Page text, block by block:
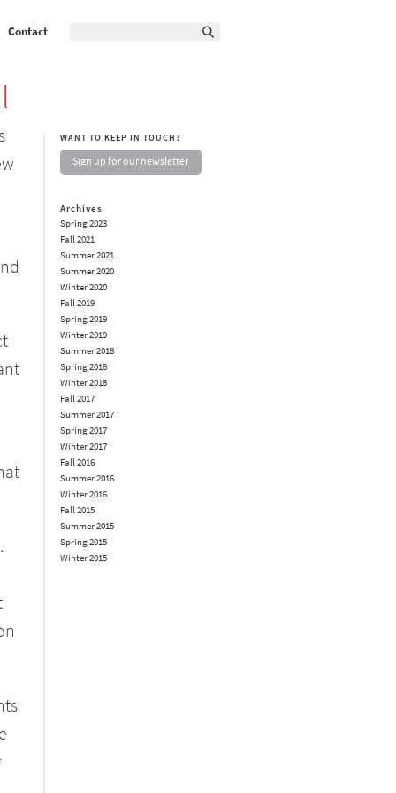
Contact
WANT TO KEEP IN TOUCH?
Sign up for our newsletter
Archives
Spring 2023
Fall 2021
Summer 2021
Summer 2020
Winter 2020
Fall 2019
Spring 2019
Winter 2019
Summer 2018
Spring 2018
Winter 2018
Fall 2017
Summer 2017
Spring 2017
Winter 2017
Fall 2016
Summer 2016
Winter 2016
Fall 2015
Summer 2015
Spring 2015
Winter 2015